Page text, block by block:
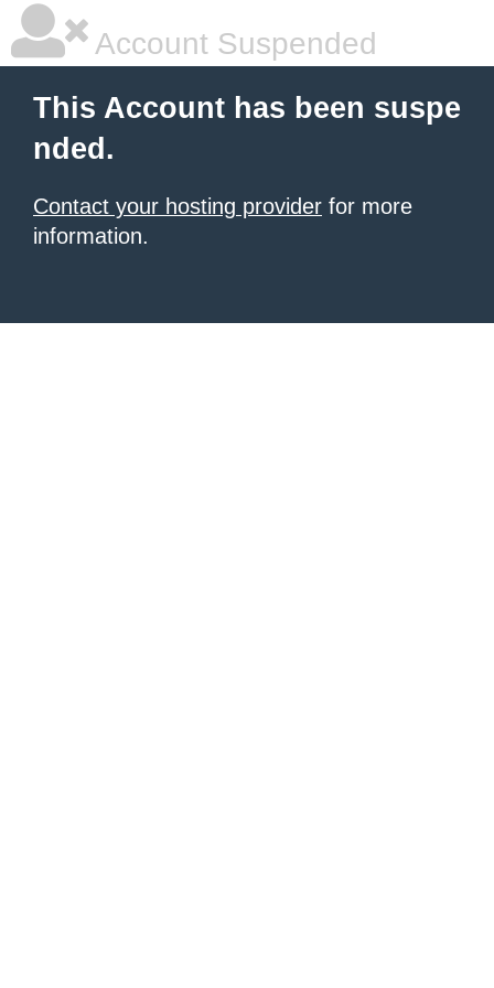
Account Suspended
This Account has been suspe
nded.
Contact your hosting provider for more
information.